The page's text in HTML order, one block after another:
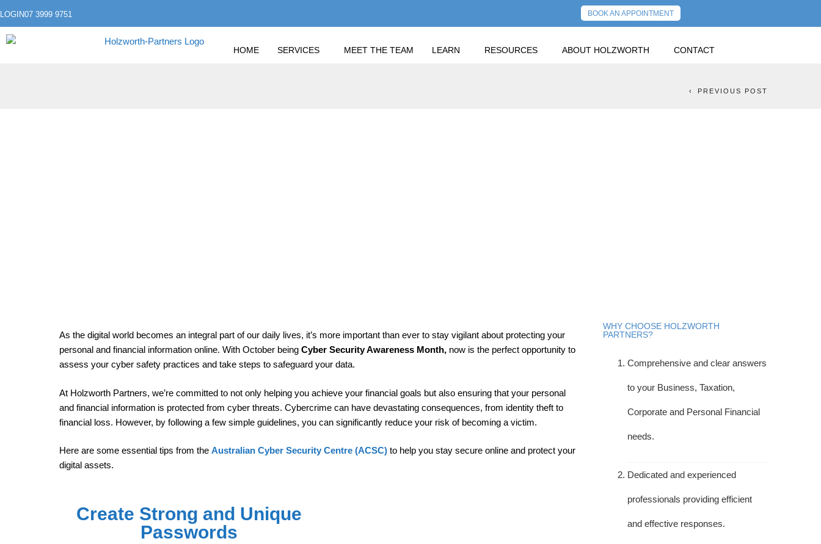
LOGIN07 3999 9751 BOOK AN APPOINTMENT
HOME SERVICES MEET THE TEAM LEARN RESOURCES ABOUT HOLZWORTH CONTACT
PREVIOUS POST
As the digital world becomes an integral part of our daily lives, it’s more important than ever to stay vigilant about protecting your
personal and financial information online. With October being Cyber Security Awareness Month, now is the perfect opportunity to
assess your cyber safety practices and take steps to safeguard your data.
At Holzworth Partners, we’re committed to not only helping you achieve your financial goals but also ensuring that your personal
and financial information is protected from cyber threats. Cybercrime can have devastating consequences, from identity theft to
financial loss. However, by following a few simple guidelines, you can significantly reduce your risk of becoming a victim.
Here are some essential tips from the Australian Cyber Security Centre (ACSC) to help you stay secure online and protect your
digital assets.
Create Strong and Unique
Passwords
WHY CHOOSE HOLZWORTH
PARTNERS?
Comprehensive and clear answers
to your Business, Taxation,
Corporate and Personal Financial
needs.
Dedicated and experienced
professionals providing efficient
and effective responses.